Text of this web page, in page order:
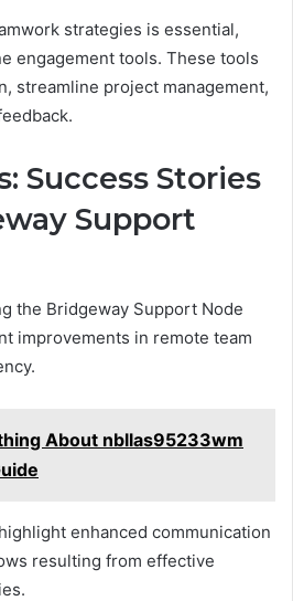
strategies is essential,
engagement tools. These tools
streamline project management,
Success Stories
Support
the Bridgeway Support Node
improvements in remote team
About nbllas95233wm
enhanced communication
resulting from effective